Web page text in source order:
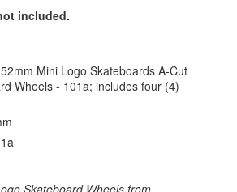
included.
Mini Logo Skateboards A-Cut
Wheels - 101a; includes four (4)